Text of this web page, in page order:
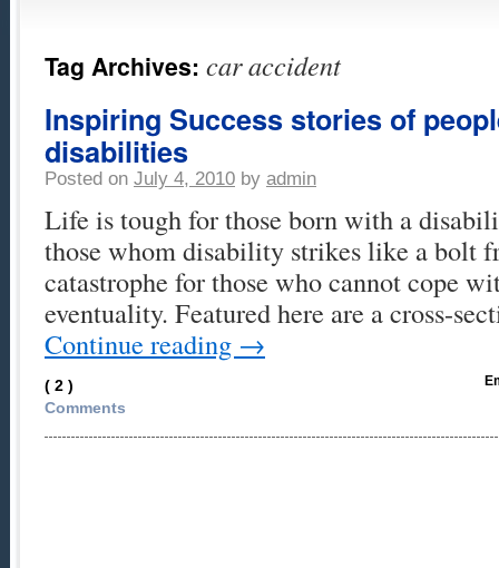
Tag Archives: car accident
Inspiring Success stories of
disabilities
Posted on July 4, 2010 by admin
Life is tough for those born with a
those whom disability strikes like a bolt
catastrophe for those who cannot cope
eventuality. Featured here are a cross-
Continue reading →
( 2 )
Comments